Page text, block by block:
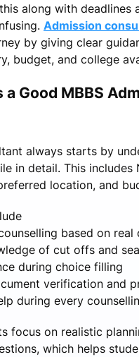
along with deadlines
Admission
by giving clear
budget, and college
a Good MBBS
always starts by
in detail. This includes
location, and
based on real
of cut offs and
during choice filling
verification and
during every
focus on realistic
which helps